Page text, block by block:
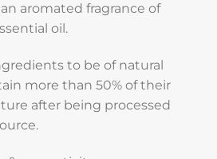
aromated fragrance of
oil.
to be of natural
more than 50% of their
after being processed